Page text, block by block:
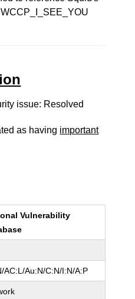
issue: Resolved
as having important
Vulnerability
AC:L/Au:N/C:N/I:N/A:P